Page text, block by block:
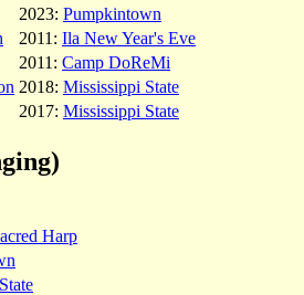
2023: Pumpkintown
2011: Ila New Year's Eve
2011: Camp DoReMi
2018: Mississippi State
2017: Mississippi State
Harp